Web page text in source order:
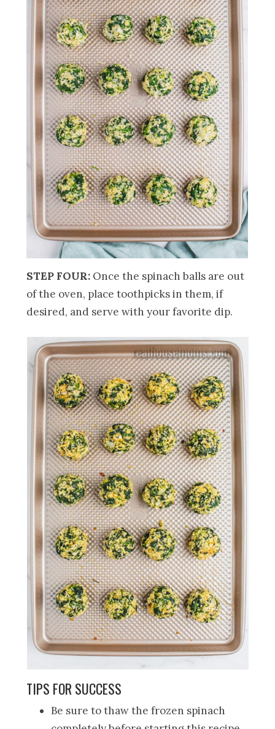
STEP FOUR: Once the spinach balls are out
of the oven, place toothpicks in them, if
desired, and serve with your favorite dip.
TIPS FOR SUCCESS
Be sure to thaw the frozen spinach